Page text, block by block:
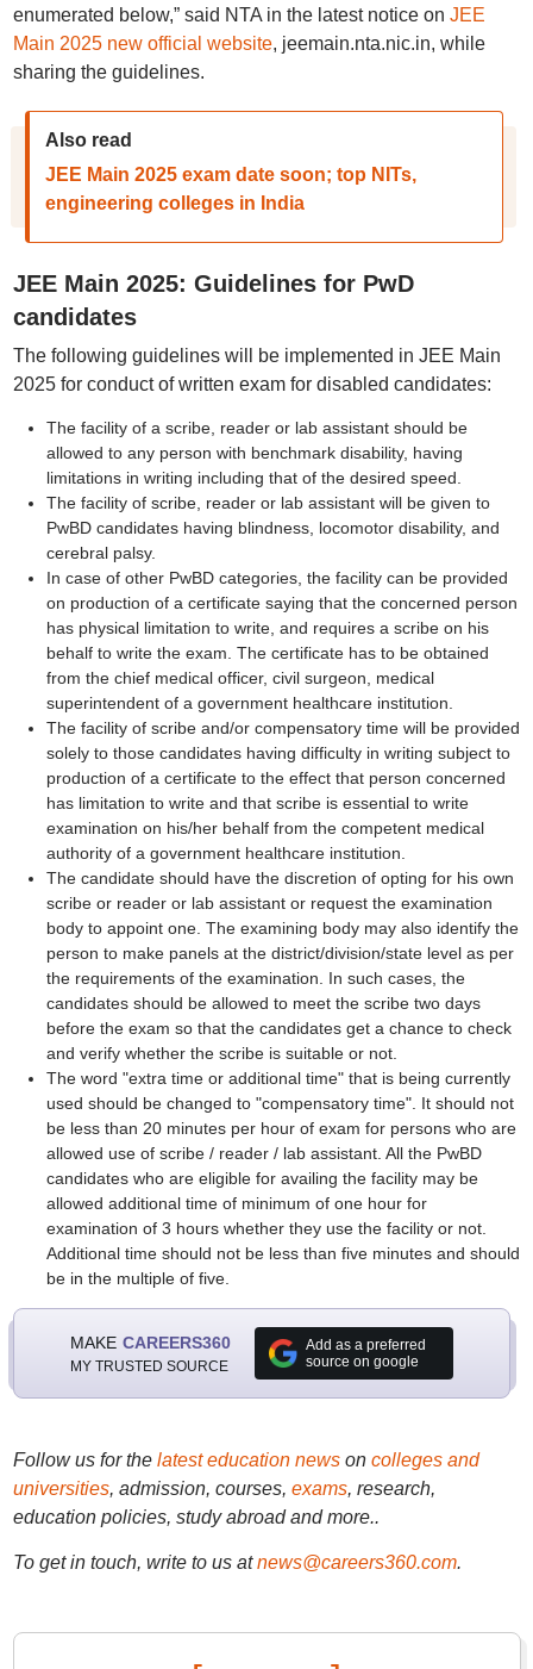
enumerated below,” said NTA in the latest notice on JEE
Main 2025 new official website, jeemain.nta.nic.in, while
sharing the guidelines.
Also read
JEE Main 2025 exam date soon; top NITs,
engineering colleges in India
JEE Main 2025: Guidelines for PwD
candidates
The following guidelines will be implemented in JEE Main
2025 for conduct of written exam for disabled candidates:
The facility of a scribe, reader or lab assistant should be
allowed to any person with benchmark disability, having
limitations in writing including that of the desired speed.
The facility of scribe, reader or lab assistant will be given to
PwBD candidates having blindness, locomotor disability, and
cerebral palsy.
In case of other PwBD categories, the facility can be provided
on production of a certificate saying that the concerned person
has physical limitation to write, and requires a scribe on his
behalf to write the exam. The certificate has to be obtained
from the chief medical officer, civil surgeon, medical
superintendent of a government healthcare institution.
The facility of scribe and/or compensatory time will be provided
solely to those candidates having difficulty in writing subject to
production of a certificate to the effect that person concerned
has limitation to write and that scribe is essential to write
examination on his/her behalf from the competent medical
authority of a government healthcare institution.
The candidate should have the discretion of opting for his own
scribe or reader or lab assistant or request the examination
body to appoint one. The examining body may also identify the
person to make panels at the district/division/state level as per
the requirements of the examination. In such cases, the
candidates should be allowed to meet the scribe two days
before the exam so that the candidates get a chance to check
and verify whether the scribe is suitable or not.
The word "extra time or additional time" that is being currently
used should be changed to "compensatory time". It should not
be less than 20 minutes per hour of exam for persons who are
allowed use of scribe / reader / lab assistant. All the PwBD
candidates who are eligible for availing the facility may be
allowed additional time of minimum of one hour for
examination of 3 hours whether they use the facility or not.
Additional time should not be less than five minutes and should
be in the multiple of five.
MAKE CAREERS360
MY TRUSTED SOURCE
Add as a preferred
source on google
Follow us for the latest education newson colleges and
universities, admission, courses, exams, research,
education policies, study abroad and more..
To get in touch, write to us at news@careers360.com.